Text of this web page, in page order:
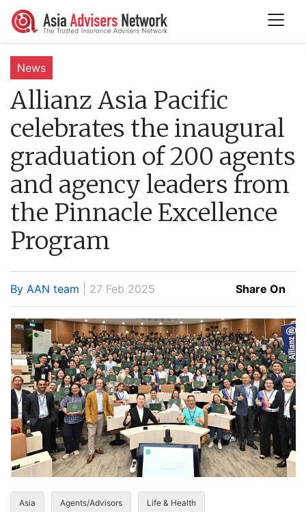
News
Allianz Asia Pacific
celebrates the inaugural
graduation of 200 agents
and agency leaders from
the Pinnacle Excellence
Program
By AAN team | 27 Feb 2025 Share On
Asia Agents/Advisors Life & Health